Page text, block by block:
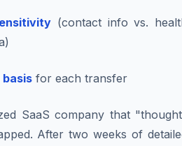
(contact info vs.
basis for each transfer
SaaS company that
After two weeks of